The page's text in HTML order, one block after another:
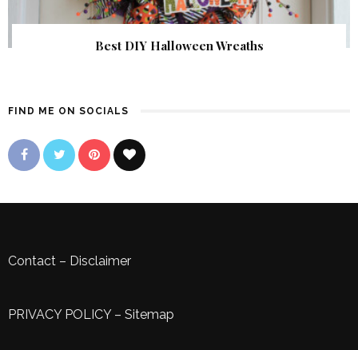
Best DIY Halloween Wreaths
FIND ME ON SOCIALS
Contact – Disclaimer
PRIVACY POLICY– Sitemap